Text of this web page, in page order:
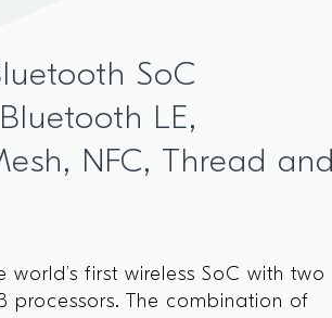
SoC
LE,
NFC, Thread
world’s first wireless SoC with two
processors. The combination of